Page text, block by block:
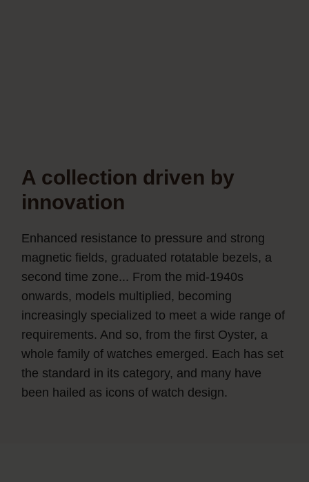
A collection driven by
innovation
Enhanced resistance to pressure and strong
magnetic fields, graduated rotatable bezels, a
second time zone... From the mid-1940s
onwards, models multiplied, becoming
increasingly specialized to meet a wide range of
requirements. And so, from the first Oyster, a
whole family of watches emerged. Each has set
the standard in its category, and many have
been hailed as icons of watch design.